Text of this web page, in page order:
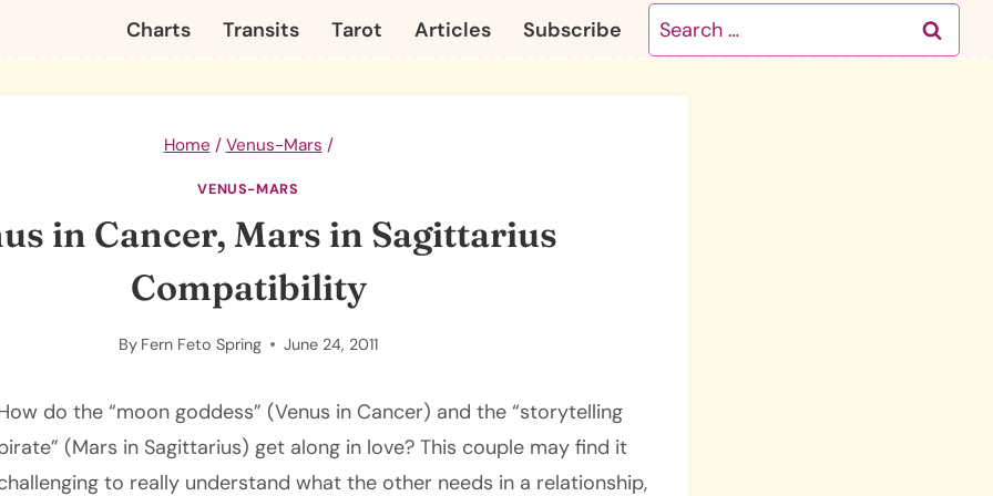
Charts Transits Tarot Articles Subscribe
Search
for:
Home / Venus-Mars /
VENUS-MARS
in Cancer, Mars in Sagittarius
Compatibility
By Fern Feto Spring June 24, 2011
do the “moon goddess” (Venus in Cancer) and the “storytelling
(Mars in Sagittarius) get along in love? This couple may find it
to really understand what the other needs in a relationship,